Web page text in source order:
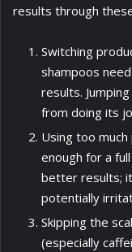
results through
Switching
shampoos
results.
from doing its
Using too
enough for a
better results;
potentially
Skipping the
(especially